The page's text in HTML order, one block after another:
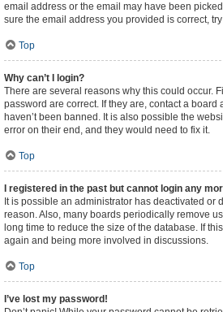
email address or the email may have been
sure the email address you provided is correct,
Top
Why can’t I login?
There are several reasons why this could occur.
password are correct. If they are, contact a board
haven’t been banned. It is also possible the
error on their end, and they would need to fix it.
Top
I registered in the past but cannot login any
It is possible an administrator has deactivated or
reason. Also, many boards periodically remove
long time to reduce the size of the database. If
again and being more involved in discussions.
Top
I’ve lost my password!